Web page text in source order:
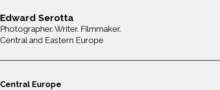
Edward Serotta
Photographer. Writer. Filmmaker.
Central and Eastern Europe
Central Europe